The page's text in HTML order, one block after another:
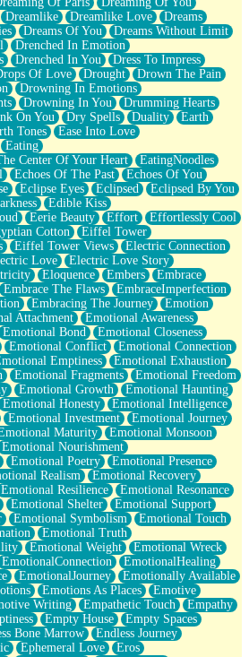
Dreamlike Dreamlike Love
Dreams
Dreams Of You
Dreams Without Limit
Drenched In Emotion
Drenched In You
Dress To Impress
Of Love Drought
Drown The Pain
Drowning In Emotions
Drowning In You
Drumming Hearts
On You Dry Spells Duality
Earth
Tones
Ease Into Love
Eating
Center Of Your Heart
EatingNoodles
Echoes Of The Past
Echoes Of You
Eclipse Eyes Eclipsed
Eclipsed By You
Edible Kiss
Eerie Beauty Effort
Effortlessly Cool
Cotton
Eiffel Tower
Eiffel Tower Views
Electric Connection
Love
Electric Love Story
Eloquence Embers
Embrace
Embrace The Flaws
EmbraceImperfection
Embracing The Journey
Emotion
Attachment
Emotional Awareness
Emotional Bond
Emotional Closeness
Emotional Conflict
Emotional Connection
Emptiness
Emotional Exhaustion
Emotional Fragments
Emotional Freedom
Emotional Growth
Emotional Haunting
Emotional Honesty
Emotional Intelligence
Emotional Investment
Emotional Journey
Maturity
Emotional Monsoon
Emotional Nourishment
Emotional Poetry
Emotional Presence
Realism
Emotional Recovery
Emotional Resilience
Emotional Resonance
Emotional Shelter
Emotional Support
Emotional Symbolism
Emotional Touch
Emotional Truth
Emotional Weight
Emotional Wreck
EmotionalConnection
EmotionalHealing
EmotionalJourney
Emotionally Available
Emotions As Places
Emotive
Writing Empathetic Touch
Empathy
Empty House
Empty Spaces
Bone Marrow
Endless Journey
Ephemeral Love
Eros